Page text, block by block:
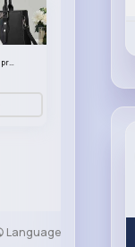
Black leopard print patterned handbag set
Language